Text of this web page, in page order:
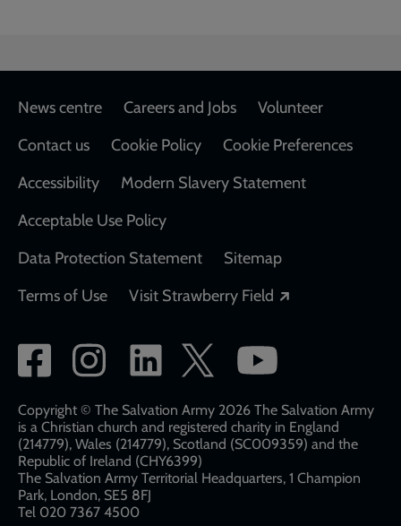
Footer
News centre Careers and Jobs
Volunteer
Contact us
Cookie Policy
Cookie Preferences
Accessibility
Modern Slavery Statement
Acceptable Use Policy
Data Protection Statement
Sitemap
Terms of Use
Visit Strawberry Field
Social
network
links
Copyright © The Salvation Army 2026 The Salvation Army
is a Christian church and registered charity in England
(214779), Wales (214779), Scotland (SC009359) and the
Republic of Ireland (CHY6399)
The Salvation Army Territorial Headquarters, 1 Champion
Park, London, SE5 8FJ​​
Tel 020 7367 4500